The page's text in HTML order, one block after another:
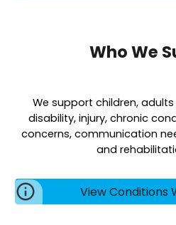
Who We
We support children,
disability, injury, chronic
concerns, communication
and
View Conditions